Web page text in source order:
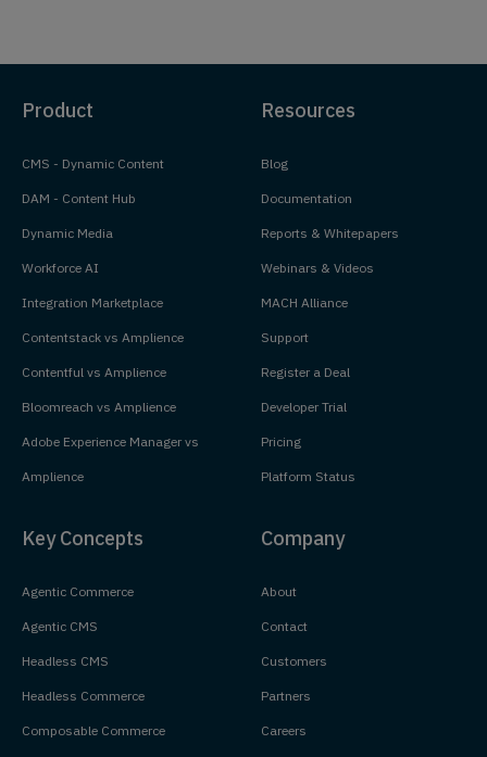
Product
CMS - Dynamic Content
DAM - Content Hub
Dynamic Media
Workforce AI
Integration Marketplace
Contentstack vs Amplience
Contentful vs Amplience
Bloomreach vs Amplience
Adobe Experience Manager vs
Amplience
Resources
Blog
Documentation
Reports & Whitepapers
Webinars & Videos
MACH Alliance
Support
Register a Deal
Developer Trial
Pricing
Platform Status
Key Concepts
Agentic Commerce
Agentic CMS
Headless CMS
Headless Commerce
Composable Commerce
Company
About
Contact
Customers
Partners
Careers